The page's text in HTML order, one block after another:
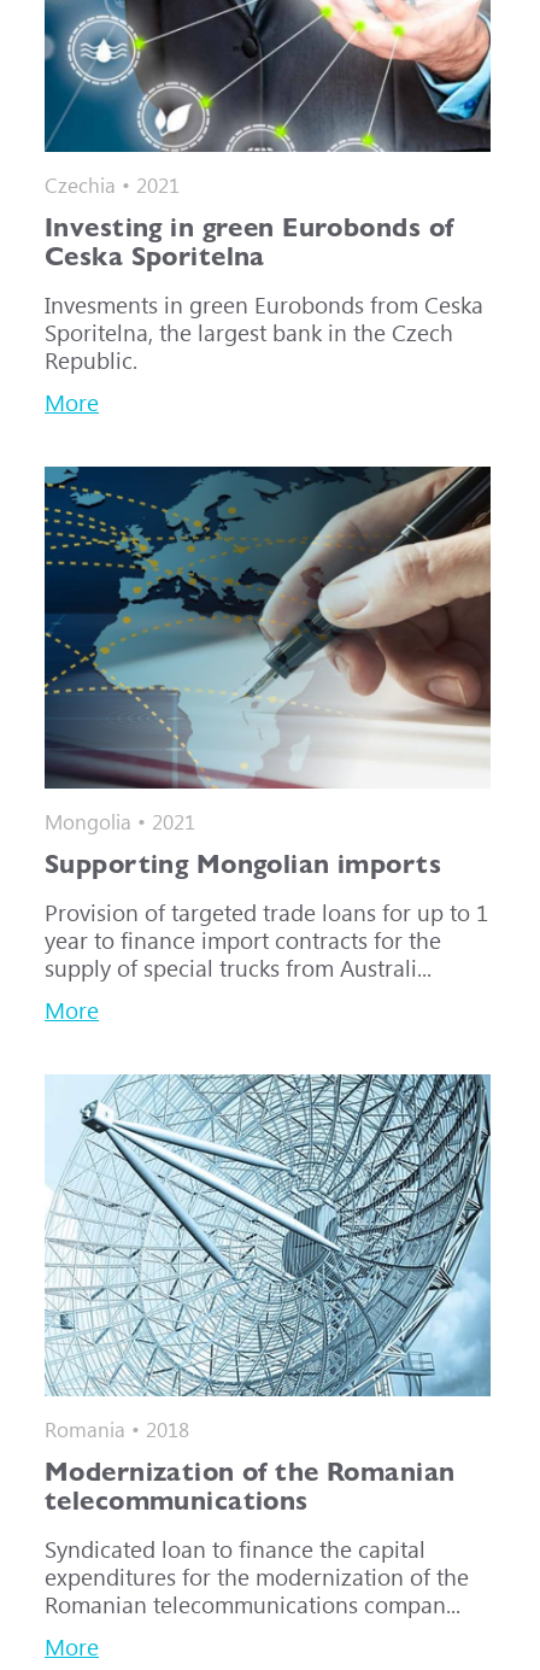
Czechia • 2021
Investing in green Eurobonds of
Ceska Sporitelna
Invesments in green Eurobonds from Ceska
Sporitelna, the largest bank in the Czech
Republic.
More
Mongolia • 2021
Supporting Mongolian imports
Provision of targeted trade loans for up to 1
year to finance import contracts for the
supply of special trucks from Australi...
More
Romania • 2018
Modernization of the Romanian
telecommunications
Syndicated loan to finance the capital
expenditures for the modernization of the
Romanian telecommunications compan...
More